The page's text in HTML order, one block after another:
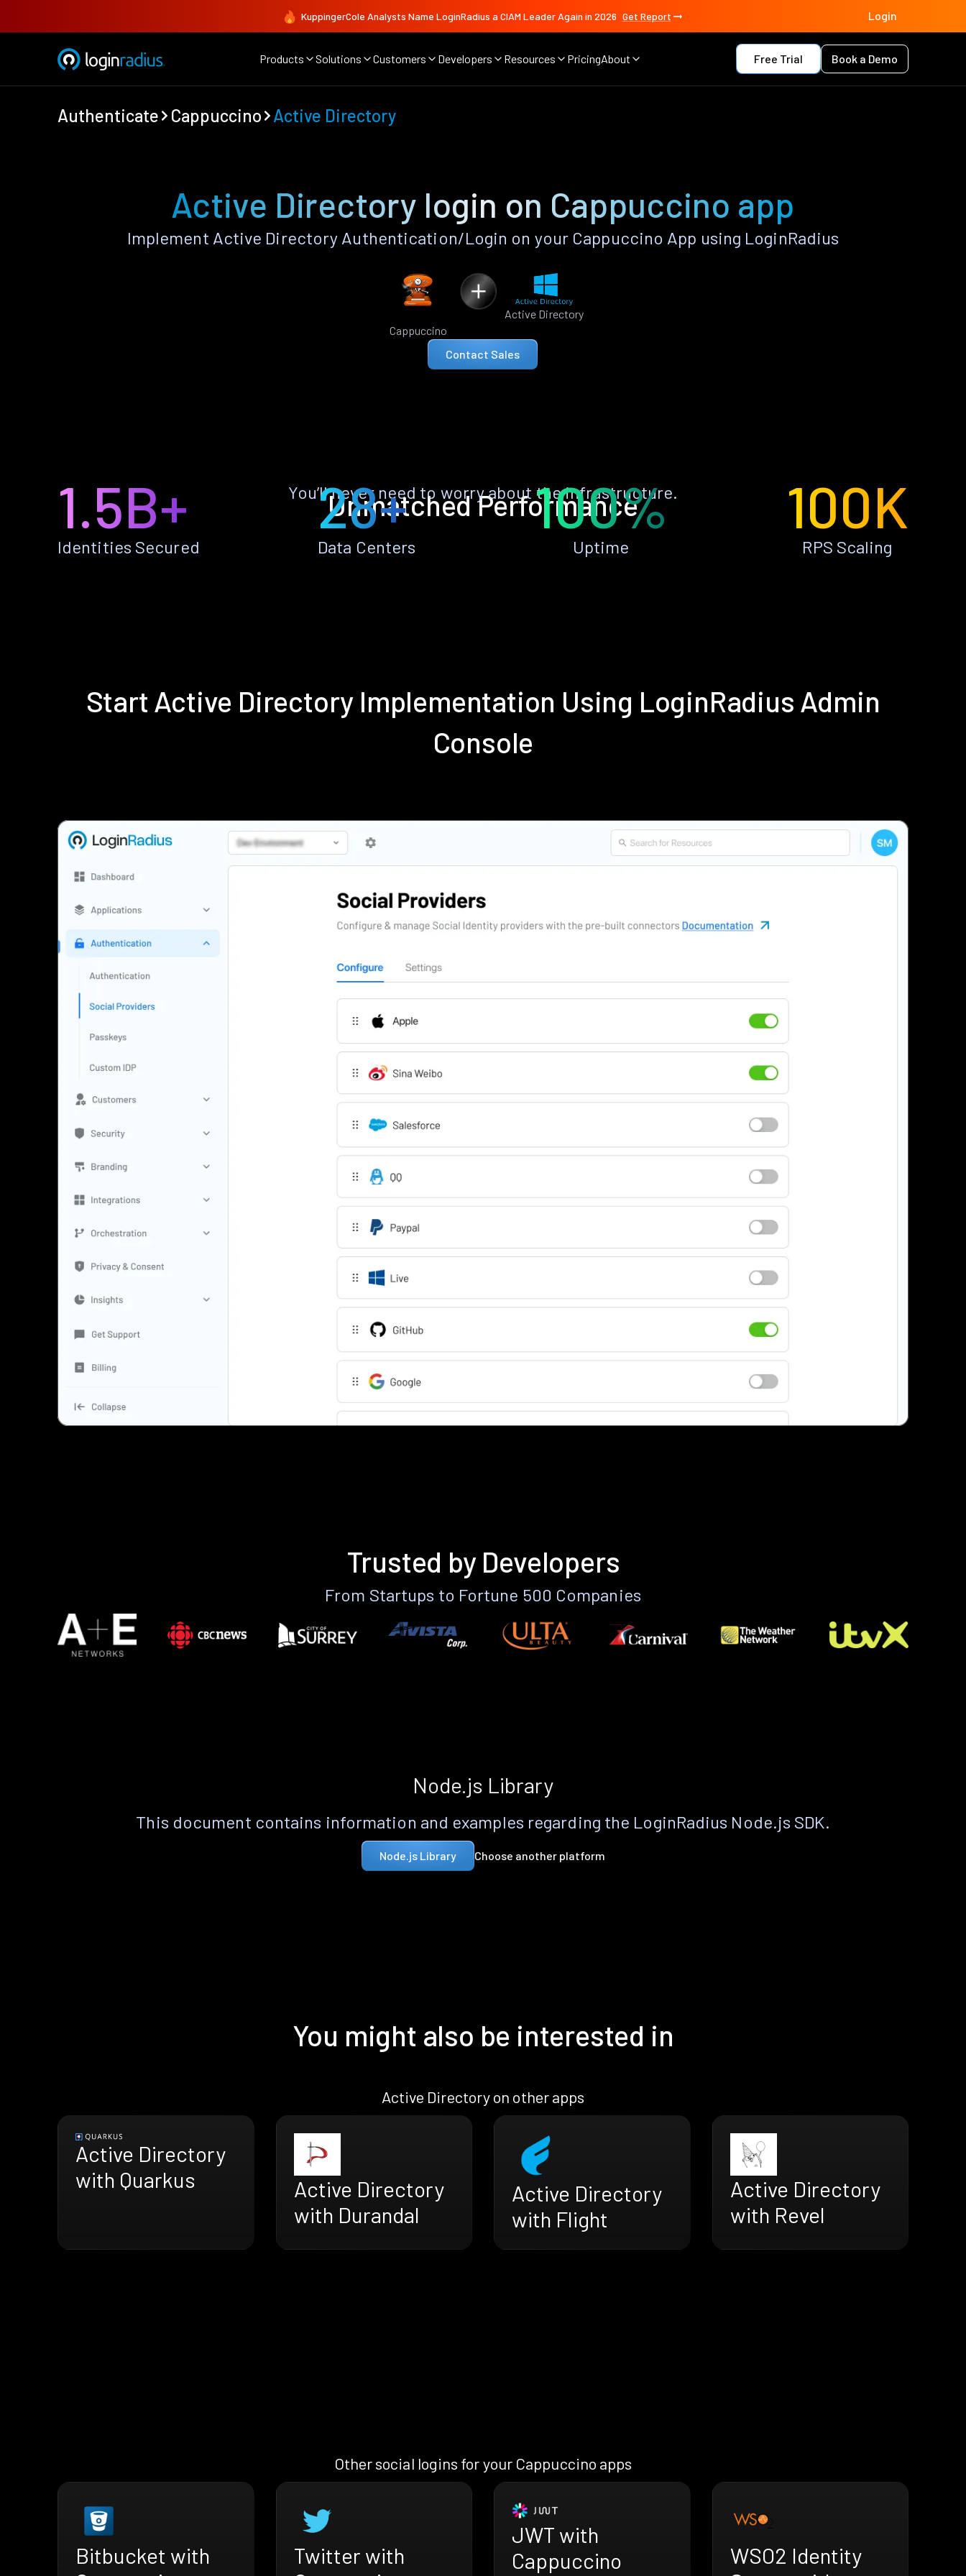
KuppingerCole Analysts Name LoginRadius a CIAM Leader Again in 2026 Get Report Login
Products Solutions Customers Developers Resources PricingAbout Free Trial Book a Demo
Authenticate Cappuccino Active Directory
Active Directory login on Cappuccino app
Implement Active Directory Authentication/Login on your Cappuccino App using LoginRadius
Cappuccino
Active Directory
Contact Sales
Unmatched Performance
You’ll never need to worry about the infrastructure.
1.5B+
Identities Secured
28+
Data Centers
100%
Uptime
100K
RPS Scaling
Start Active Directory Implementation Using LoginRadius Admin
Console
Trusted by Developers
From Startups to Fortune 500 Companies
Node.js Library
This document contains information and examples regarding the LoginRadius Node.js SDK.
Node.js Library Choose another platform
You might also be interested in
Active Directory on other apps
Active Directory
with Quarkus
Active Directory
with Durandal
Active Directory
with Flight
Active Directory
with Revel
Other social logins for your Cappuccino apps
Bitbucket with
Twitter with
JWT with
Cappuccino
WSO2 Identity